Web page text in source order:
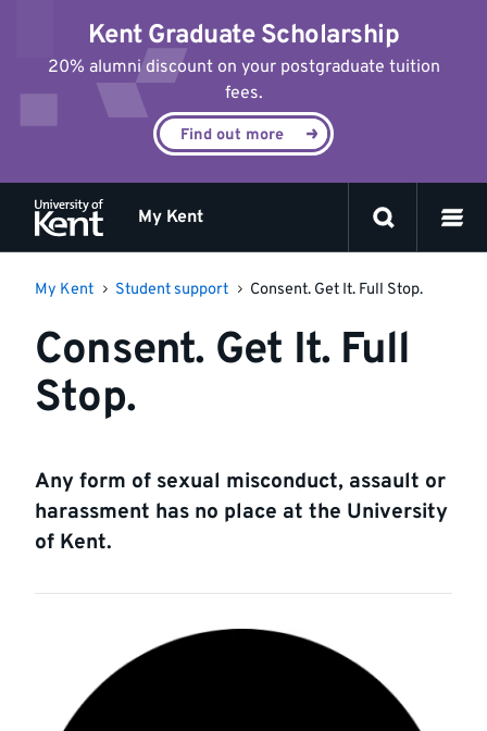
content
Kent Graduate Scholarship
20% alumni discount on your postgraduate tuition
fees.
Find out more
My Kent
My Kent Student support Consent. Get It. Full Stop.
Consent. Get It. Full
Stop.
Any form of sexual misconduct, assault or
harassment has no place at the University
of Kent.